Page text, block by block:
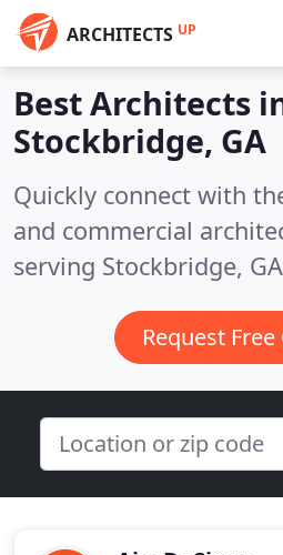
ARCHITECTS UP
Best Architects
Stockbridge, GA
Quickly connect with
and commercial
serving Stockbridge,
Request